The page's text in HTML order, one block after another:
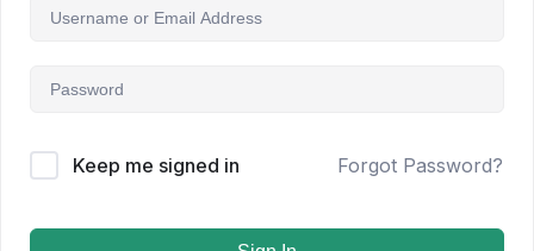
Keep me signed in Forgot Password?